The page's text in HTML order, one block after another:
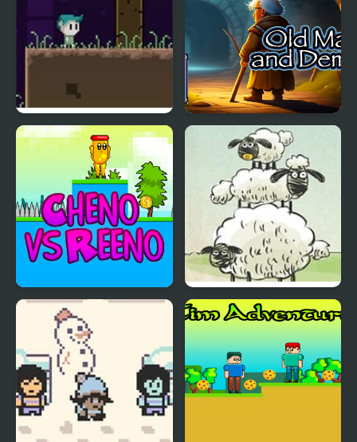
Souls in Stone Old Man and Demon
Cheno vs Reeno
Home Sheep Home 2:
Lost in Space